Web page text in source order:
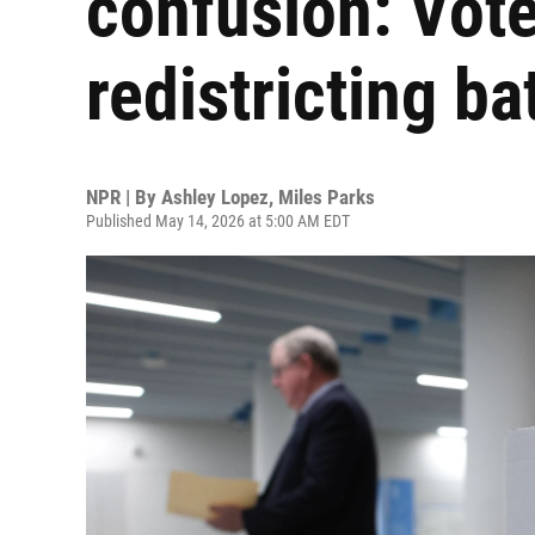
redistricting
NPR | By Ashley Lopez, Miles Parks
Published May 14, 2026 at 5:00 AM EDT